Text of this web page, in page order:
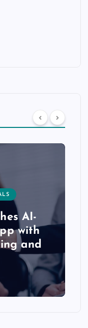
AI-
with
and